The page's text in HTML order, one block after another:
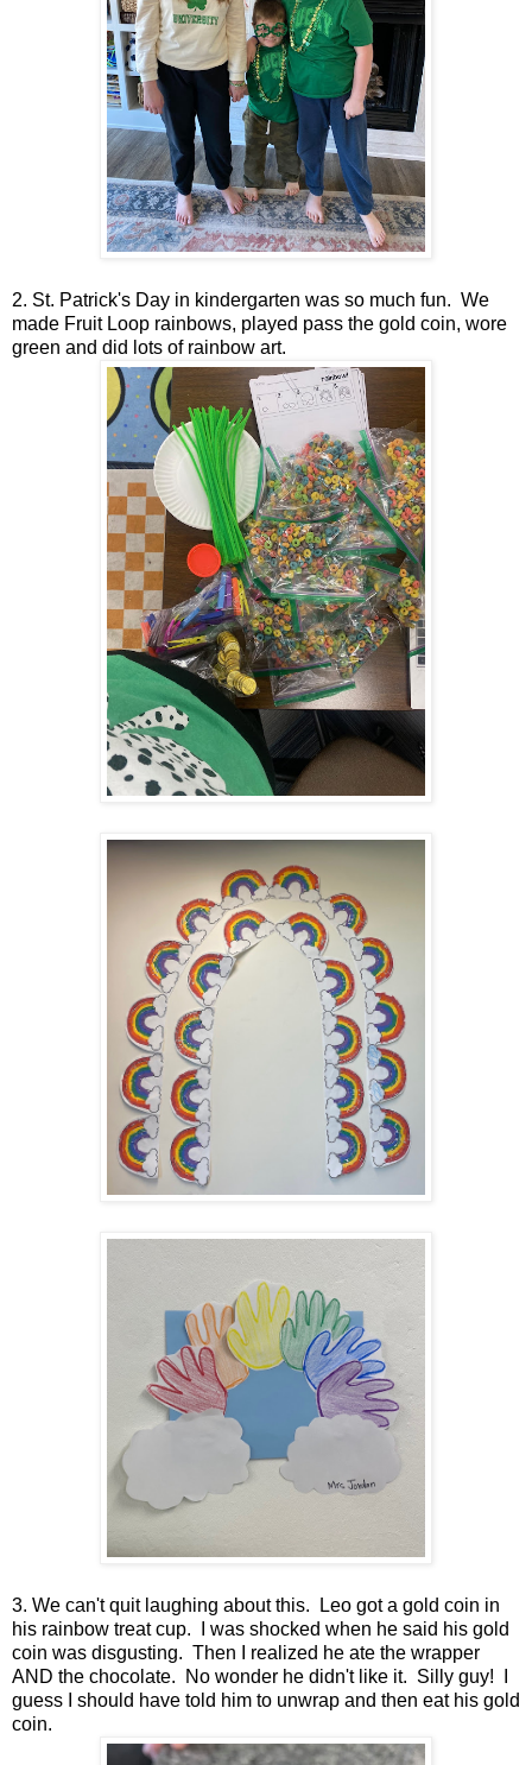
2. St. Patrick's Day in kindergarten was so much fun. We
made Fruit Loop rainbows, played pass the gold coin, wore
green and did lots of rainbow art.
3. We can't quit laughing about this. Leo got a gold coin in
his rainbow treat cup. I was shocked when he said his gold
coin was disgusting. Then I realized he ate the wrapper
AND the chocolate. No wonder he didn't like it. Silly guy! I
guess I should have told him to unwrap and then eat his gold
coin.